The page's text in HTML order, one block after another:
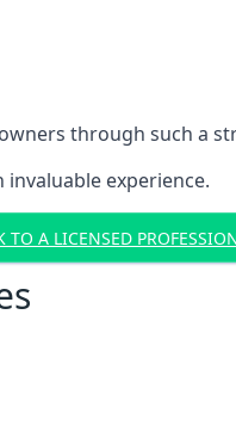
through such a
experience.
TO A LICENSED